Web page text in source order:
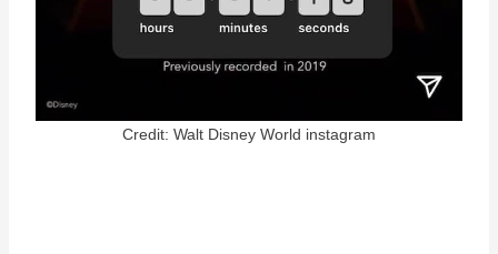
Credit: Walt Disney World instagram